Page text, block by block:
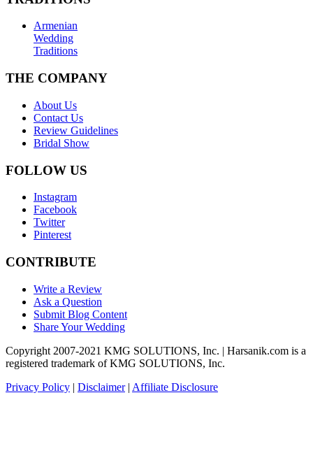
Armenian
Wedding
Traditions
THE COMPANY
About Us
Contact Us
Review Guidelines
Bridal Show
FOLLOW US
Instagram
Facebook
Twitter
Pinterest
CONTRIBUTE
Write a Review
Ask a Question
Submit Blog Content
Share Your Wedding
Copyright 2007-2021 KMG SOLUTIONS, Inc. | Harsanik.com is a
registered trademark of KMG SOLUTIONS, Inc.
Privacy Policy | Disclaimer| Affiliate Disclosure